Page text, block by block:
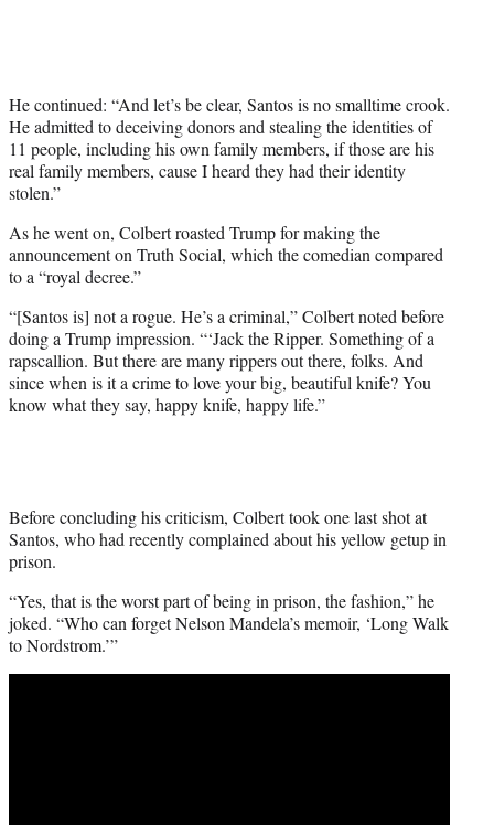
He continued: “And let’s be clear, Santos is no smalltime crook.
He admitted to deceiving donors and stealing the identities of
11 people, including his own family members, if those are his
real family members, cause I heard they had their identity
stolen.”
As he went on, Colbert roasted Trump for making the
announcement on Truth Social, which the comedian compared
to a “royal decree.”
“[Santos is] not a rogue. He’s a criminal,” Colbert noted before
doing a Trump impression. “‘Jack the Ripper. Something of a
rapscallion. But there are many rippers out there, folks. And
since when is it a crime to love your big, beautiful knife? You
know what they say, happy knife, happy life.”
Before concluding his criticism, Colbert took one last shot at
Santos, who had recently complained about his yellow getup in
prison.
“Yes, that is the worst part of being in prison, the fashion,” he
joked. “Who can forget Nelson Mandela’s memoir, ‘Long Walk
to Nordstrom.’”